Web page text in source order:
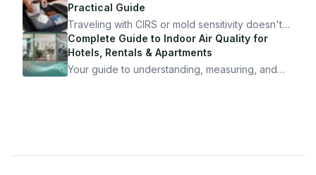
exactly how to inspect any hotel room in under
10 minutes.
Practical Guide
Traveling with CIRS or mold sensitivity doesn't
mean staying home. Here's the system I use to
travel confidently — and actually enjoy it.
Complete Guide to Indoor Air Quality for
Hotels, Rentals & Apartments
Your guide to understanding, measuring, and